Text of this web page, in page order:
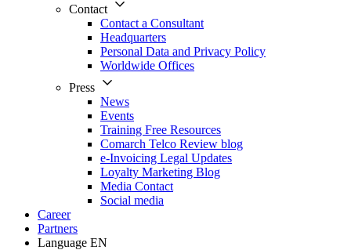
Contact
Contact a Consultant
Headquarters
Personal Data and Privacy Policy
Worldwide Offices
Press
News
Events
Training Free Resources
Comarch Telco Review blog
e-Invoicing Legal Updates
Loyalty Marketing Blog
Media Contact
Social media
Career
Partners
Language EN